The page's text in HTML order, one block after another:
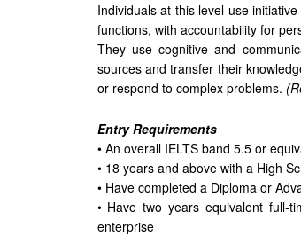
Individuals at this level use
functions, with accountability for
They use cognitive and
sources and transfer their
or respond to complex problems.
Entry Requirements
• An overall IELTS band 5.5 or
• 18 years and above with a High
• Have completed a Diploma or
• Have two years equivalent full-
enterprise